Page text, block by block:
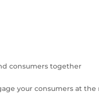
consumers together
your consumers at